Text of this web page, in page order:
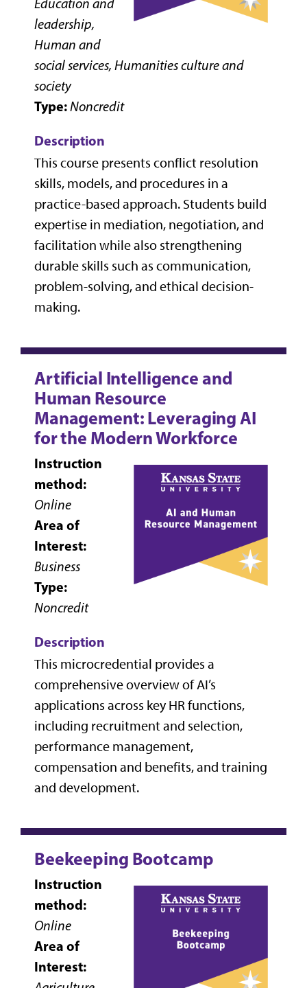
Education and
leadership,
Human and
social services, Humanities culture and
society
Type:Noncredit
Description
This course presents conflict resolution
skills, models, and procedures in a
practice-based approach. Students build
expertise in mediation, negotiation, and
facilitation while also strengthening
durable skills such as communication,
problem-solving, and ethical decision-
making.
Artificial Intelligence and
Human Resource
Management: Leveraging AI
for the Modern Workforce
Instruction
method:
Online
Area of
Interest:
Business
Type:
Noncredit
Description
This microcredential provides a
comprehensive overview of AI’s
applications across key HR functions,
including recruitment and selection,
performance management,
compensation and benefits, and training
and development.
Beekeeping Bootcamp
Instruction
method:
Online
Area of
Interest: